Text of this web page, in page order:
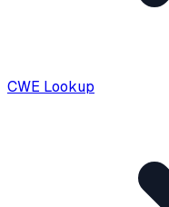
CWE Lookup